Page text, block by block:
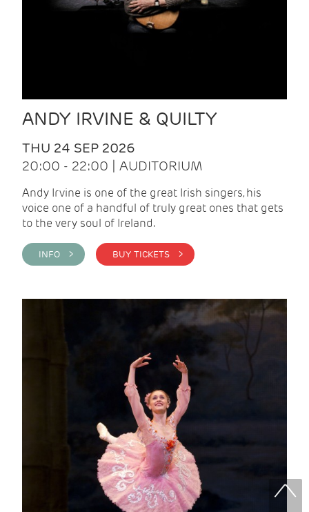
ANDY IRVINE & QUILTY
THU 24 SEP 2026
20:00 - 22:00 | AUDITORIUM
Andy Irvine is one of the great Irish singers, his
voice one of a handful of truly great ones that gets
to the very soul of Ireland.
INFO > BUY TICKETS >